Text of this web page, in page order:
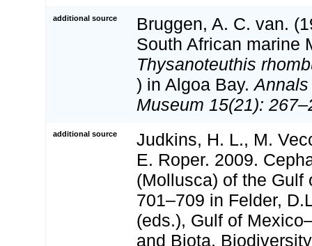
additional source
Bruggen, A. C. van.
South African marine
Thysanoteuthis
) in Algoa Bay.
Museum 15(21):
additional source
Judkins, H. L., M.
E. Roper. 2009.
(Mollusca) of the Gulf
701–709 in Felder,
(eds.), Gulf of
and Biota.